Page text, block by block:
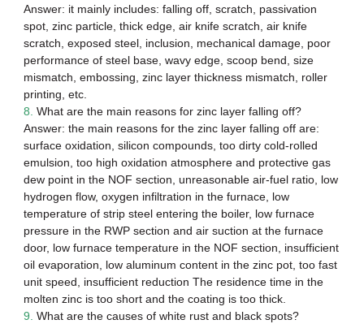
Answer: it mainly includes: falling off, scratch, passivation
spot, zinc particle, thick edge, air knife scratch, air knife
scratch, exposed steel, inclusion, mechanical damage, poor
performance of steel base, wavy edge, scoop bend, size
mismatch, embossing, zinc layer thickness mismatch, roller
printing, etc.
8. What are the main reasons for zinc layer falling off?
Answer: the main reasons for the zinc layer falling off are:
surface oxidation, silicon compounds, too dirty cold-rolled
emulsion, too high oxidation atmosphere and protective gas
dew point in the NOF section, unreasonable air-fuel ratio, low
hydrogen flow, oxygen infiltration in the furnace, low
temperature of strip steel entering the boiler, low furnace
pressure in the RWP section and air suction at the furnace
door, low furnace temperature in the NOF section, insufficient
oil evaporation, low aluminum content in the zinc pot, too fast
unit speed, insufficient reduction The residence time in the
molten zinc is too short and the coating is too thick.
9. What are the causes of white rust and black spots?